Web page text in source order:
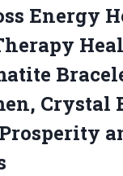
Energy
Heal
Crystal